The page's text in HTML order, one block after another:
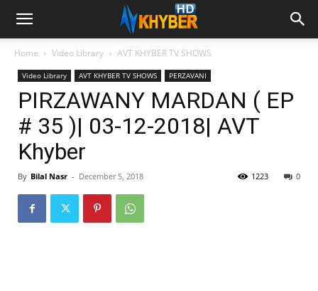
Home Video Library AVT KHYBER TV SHOWS
Video Library AVT KHYBER TV SHOWS PERZAVANI
PIRZAWANY MARDAN ( EP
# 35 )| 03-12-2018| AVT
Khyber
By Bilal Nasr - December 5, 2018 0
1223